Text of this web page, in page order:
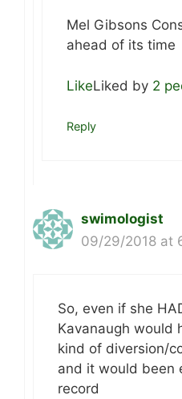
Mel Gibsons
ahead of its time
LikeLiked by 2
Reply
swimologist
09/29/2018 at
So, even if she
Kavanaugh would
kind of diversion/
and it would been
record